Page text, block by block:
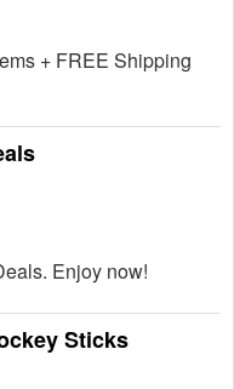
+ FREE Shipping
Enjoy now!
Sticks